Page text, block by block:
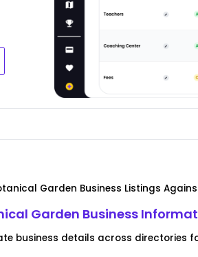
Garden Business Listings
Garden Business
business details across directories